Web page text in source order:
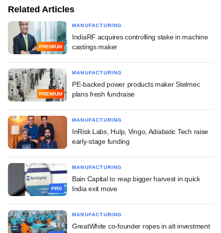
Related Articles
PREMIUM
MANUFACTURING
IndiaRF acquires controlling stake in machine
castings maker
PREMIUM
MANUFACTURING
PE-backed power products maker Stelmec
plans fresh fundraise
MANUFACTURING
InRisk Labs, Hulp, Vingo, Adiabatic Tech raise
early-stage funding
PRO
MANUFACTURING
Bain Capital to reap bigger harvest in quick
India exit move
MANUFACTURING
GreatWhite co-founder ropes in alt investment